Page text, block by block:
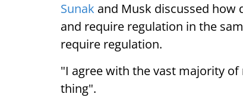
Sunak and Musk discussed how
and require regulation in the
require regulation.
"I agree with the vast majority
thing".